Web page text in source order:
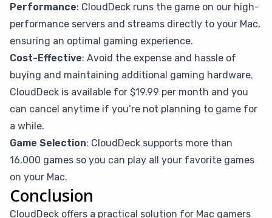
Performance: CloudDeck runs the game on our high-
performance servers and streams directly to your Mac,
ensuring an optimal gaming experience.
Cost-Effective: Avoid the expense and hassle of
buying and maintaining additional gaming hardware.
CloudDeck is available for $19.99 per month and you
can cancel anytime if you’re not planning to game for
a while.
Game Selection: CloudDeck supports more than
16,000 games so you can play all your favorite games
on your Mac.
Conclusion
CloudDeck offers a practical solution for Mac gamers